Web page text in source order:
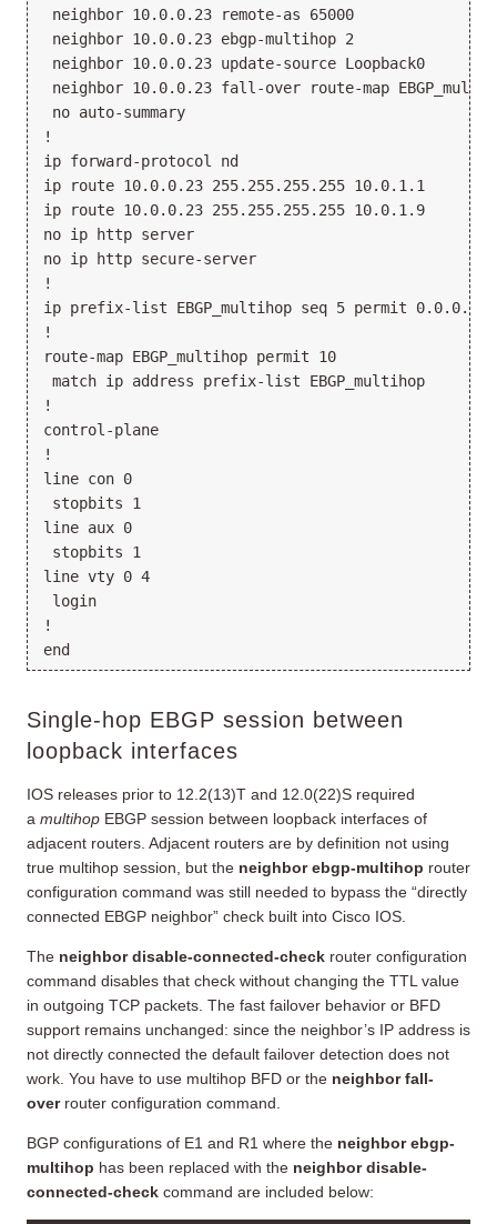
neighbor 10.0.0.23 remote-as 65000
neighbor 10.0.0.23 ebgp-multihop 2
neighbor 10.0.0.23 update-source Loopback0
neighbor 10.0.0.23 fall-over route-map
no auto-summary
!
ip forward-protocol nd
ip route 10.0.0.23 255.255.255.255 10.0.1.1
ip route 10.0.0.23 255.255.255.255 10.0.1.9
no ip http server
no ip http secure-server
!
ip prefix-list EBGP_multihop seq 5 permit 0.0.0.0/
!
route-map EBGP_multihop permit 10
match ip address prefix-list EBGP_multihop
!
control-plane
!
line con 0
stopbits 1
line aux 0
stopbits 1
line vty 0 4
login
!
Single-hop EBGP session between
loopback interfaces
IOS releases prior to 12.2(13)T and 12.0(22)S required
a multihop EBGP session between loopback interfaces of
adjacent routers. Adjacent routers are by definition not using
true multihop session, but the neighbor ebgp-multihop router
configuration command was still needed to bypass the “directly
connected EBGP neighbor” check built into Cisco IOS.
The neighbor disable-connected-check router configuration
command disables that check without changing the TTL value
in outgoing TCP packets. The fast failover behavior or BFD
support remains unchanged: since the neighbor’s IP address is
not directly connected the default failover detection does not
work. You have to use multihop BFD or the neighbor fall-
overrouter configuration command.
BGP configurations of E1 and R1 where the neighbor ebgp-
multihop has been replaced with the neighbor disable-
connected-check command are included below: